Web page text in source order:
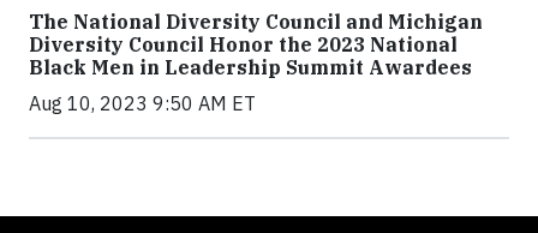
The National Diversity Council and Michigan
Diversity Council Honor the 2023 National
Black Men in Leadership Summit Awardees
Aug 10, 2023 9:50 AM ET